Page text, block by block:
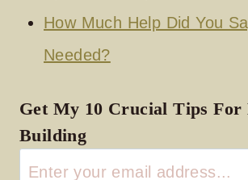
How Much Help Did You
Needed?
Get My 10 Crucial Tips For
Building